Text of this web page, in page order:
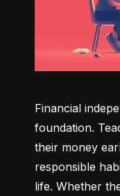
Financial
foundation.
their money
responsible
life. Whether